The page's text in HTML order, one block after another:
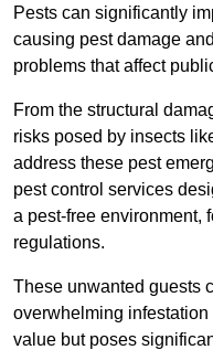
Pests can significantly
causing pest damage
problems that affect
From the structural
risks posed by insects
address these pest
pest control services
a pest-free environment,
regulations.
These unwanted guests
overwhelming
value but poses